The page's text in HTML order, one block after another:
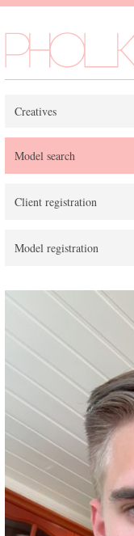
Creatives
Model search
Client registration
Model registration